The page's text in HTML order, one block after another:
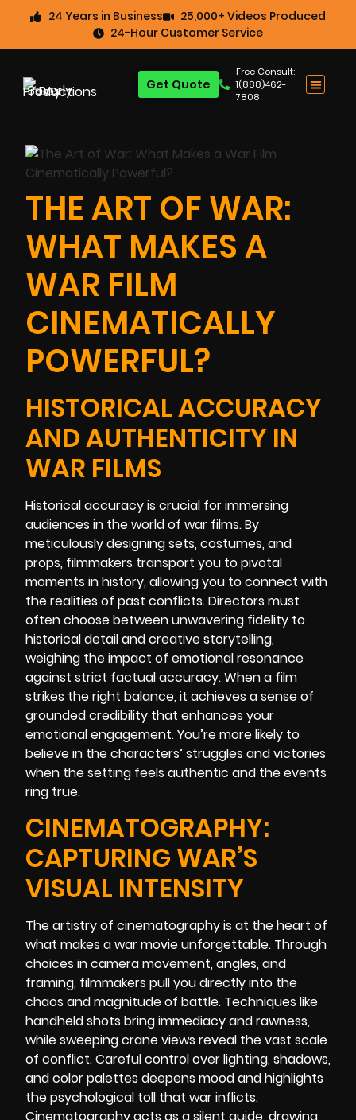
24 Years in Business
25,000+ Videos Produced
24-Hour Customer Service
Free Consult:
1(888)462-
7808
Get Quote
THE ART OF WAR:
WHAT MAKES A
WAR FILM
CINEMATICALLY
POWERFUL?
HISTORICAL ACCURACY
AND AUTHENTICITY IN
WAR FILMS
Historical accuracy is crucial for immersing
audiences in the world of war films. By
meticulously designing sets, costumes, and
props, filmmakers transport you to pivotal
moments in history, allowing you to connect with
the realities of past conflicts. Directors must
often choose between unwavering fidelity to
historical detail and creative storytelling,
weighing the impact of emotional resonance
against strict factual accuracy. When a film
strikes the right balance, it achieves a sense of
grounded credibility that enhances your
emotional engagement. You’re more likely to
believe in the characters’ struggles and victories
when the setting feels authentic and the events
ring true.
CINEMATOGRAPHY:
CAPTURING WAR’S
VISUAL INTENSITY
The artistry of cinematography is at the heart of
what makes a war movie unforgettable. Through
choices in camera movement, angles, and
framing, filmmakers pull you directly into the
chaos and magnitude of battle. Techniques like
handheld shots bring immediacy and rawness,
while sweeping crane views reveal the vast scale
of conflict. Careful control over lighting, shadows,
and color palettes deepens mood and highlights
the psychological toll that war inflicts.